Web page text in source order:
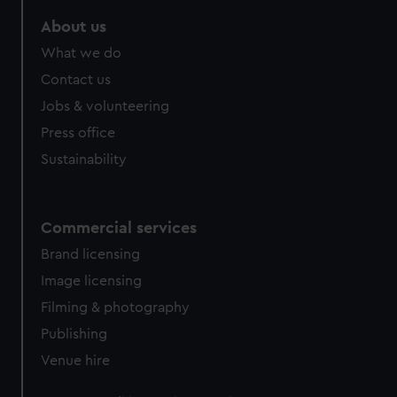
from third-party sources. You can choose to allow all
cookies, change your preferences or opt-out at any time.
About us
What we do
Contact us
Jobs & volunteering
Press office
Sustainability
Commercial services
Brand licensing
Image licensing
Filming & photography
Publishing
Venue hire